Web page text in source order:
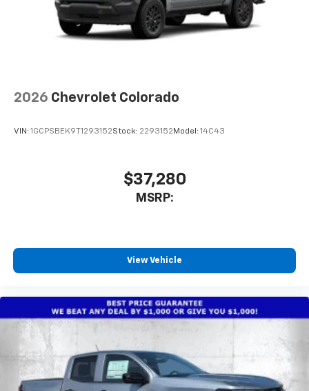
®Hotspot capable
Terms and limitations apply. Seeonstar.com
2026 Chevrolet Colorado
VIN: 1GCPSBEK9T1293152Stock: 2293152Model: 14C43
$37,280
MSRP:
View Vehicle